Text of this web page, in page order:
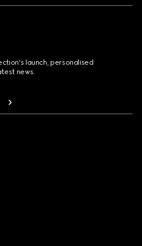
launch, personalised
news.